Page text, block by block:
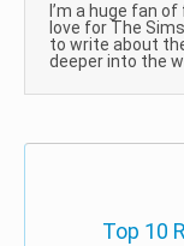
I’m a huge fan
love for The
to write about
deeper into the
Top 10